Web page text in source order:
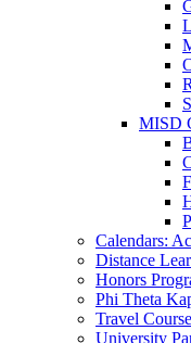
MISD
Calendars:
Distance
Honors
Phi Theta
Travel
University